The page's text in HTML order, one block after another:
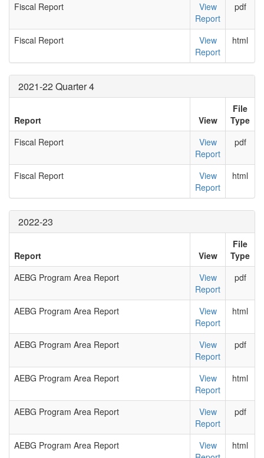
Fiscal Report
View
Report
pdf
Fiscal Report
View
Report
html
2021-22 Quarter 4
Report View
File
Type
Fiscal Report
View
Report
pdf
Fiscal Report
View
Report
html
2022-23
Report View
File
Type
AEBG Program Area Report
View
Report
pdf
AEBG Program Area Report
View
Report
html
AEBG Program Area Report
View
Report
pdf
AEBG Program Area Report
View
Report
html
AEBG Program Area Report
View
Report
pdf
AEBG Program Area Report
View
html